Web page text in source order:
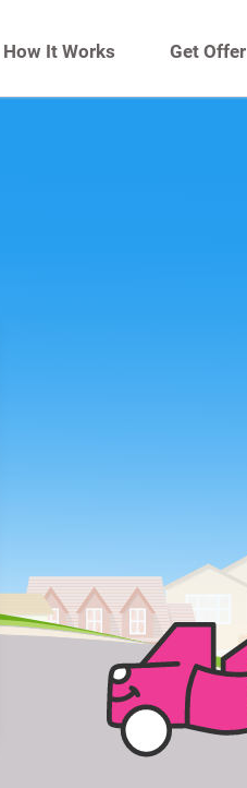
How It Works Get Offer